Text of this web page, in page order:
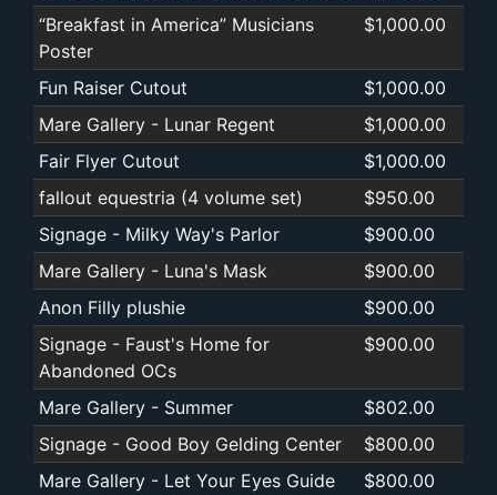
“Breakfast in America” Musicians
Poster
$1,000.00
Fun Raiser Cutout
$1,000.00
Mare Gallery - Lunar Regent
$1,000.00
Fair Flyer Cutout
$1,000.00
fallout equestria (4 volume set)
$950.00
Signage - Milky Way's Parlor
$900.00
Mare Gallery - Luna's Mask
$900.00
Anon Filly plushie
$900.00
Signage - Faust's Home for
Abandoned OCs
$900.00
Mare Gallery - Summer
$802.00
Signage - Good Boy Gelding Center
$800.00
Mare Gallery - Let Your Eyes Guide
$800.00